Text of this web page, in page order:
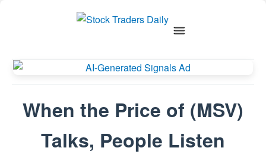
When the Price of (MSV)
Talks, People Listen